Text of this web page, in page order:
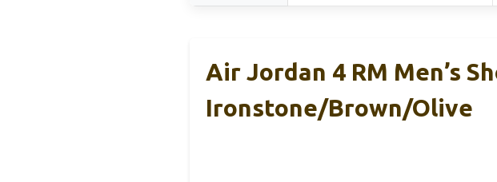
Air Jordan 4 RM Men’s
Ironstone/Brown/Olive